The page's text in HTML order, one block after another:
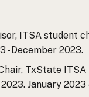
ITSA student
- December 2023.
TxState ITSA
January 2023